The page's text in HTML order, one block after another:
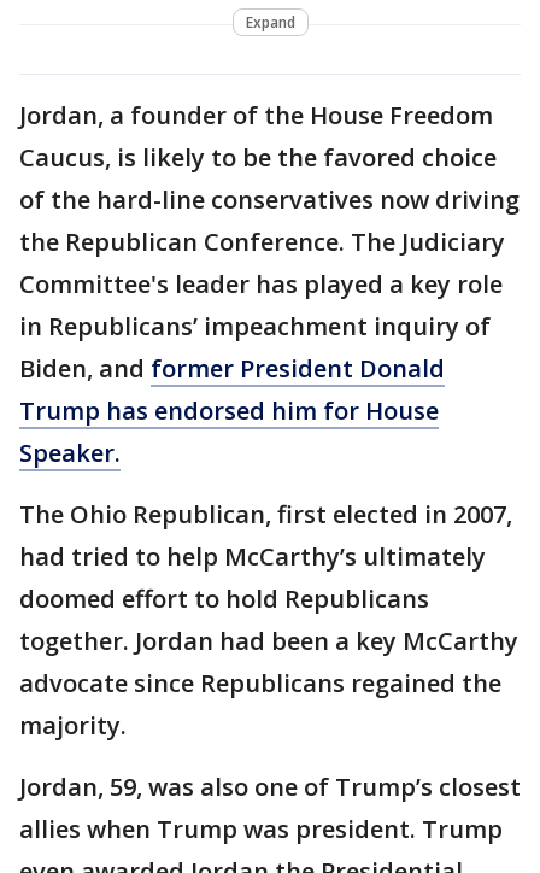
Expand
Jordan, a founder of the House Freedom
Caucus, is likely to be the favored choice
of the hard-line conservatives now driving
the Republican Conference. The Judiciary
Committee's leader has played a key role
in Republicans’ impeachment inquiry of
Biden, and former President Donald
Trump has endorsed him for House
Speaker.
The Ohio Republican, first elected in 2007,
had tried to help McCarthy’s ultimately
doomed effort to hold Republicans
together. Jordan had been a key McCarthy
advocate since Republicans regained the
majority.
Jordan, 59, was also one of Trump’s closest
allies when Trump was president. Trump